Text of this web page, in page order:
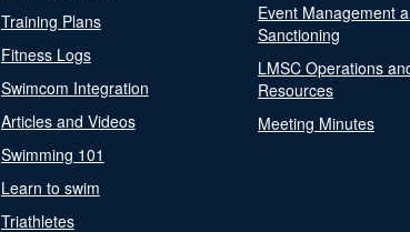
Training Plans
Fitness Logs
Swimcom Integration
Articles and Videos
Swimming 101
Learn to swim
Triathletes
Event Management
Sanctioning
LMSC Operations
Resources
Meeting Minutes